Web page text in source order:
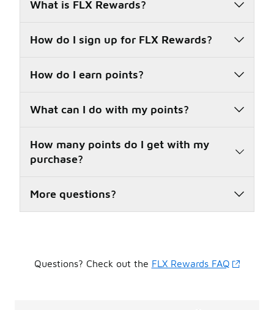
What is FLX Rewards?
How do I sign up for FLX Rewards?
How do I earn points?
What can I do with my points?
How many points do I get with my
purchase?
More questions?
Questions? Check out the FLX Rewards FAQ